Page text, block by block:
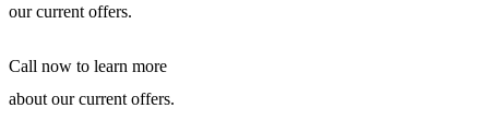
our current offers.
Call now to learn more
about our current offers.